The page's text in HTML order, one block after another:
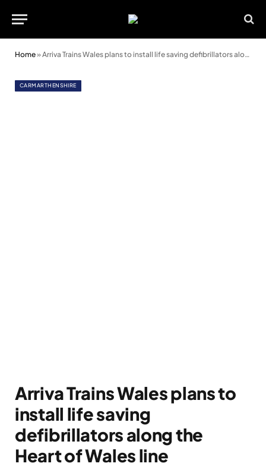
Home»Arriva Trains Wales plans to install life saving defibrillators along the Heart of Wales line
CARMARTHENSHIRE
Arriva Trains Wales plans to
install life saving
defibrillators along the
Heart of Wales line